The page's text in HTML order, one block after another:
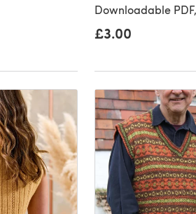
Downloadable
£3.00